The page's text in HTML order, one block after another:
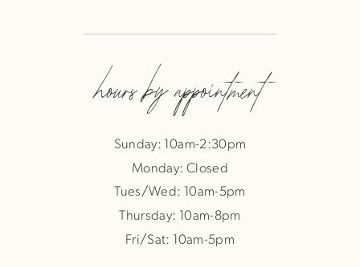
hours by appointment
Sunday: 10am-2:30pm
Monday: Closed
Tues/Wed: 10am-5pm
Thursday: 10am-8pm
Fri/Sat: 10am-5pm